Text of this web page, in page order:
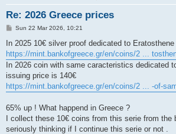
Re: 2026 Greece prices
P
s
Sun 22 Mar 2026, 10:21
In 2025 10€ silver proof dedicated to
https://mint.bankofgreece.gr/en/coins/2 ...
In 2026 coin with same caracteristics dedicated
issuing price is 140€
https://mint.bankofgreece.gr/en/coins/2 ... -of-
65% up ! What happend in Greece ?
I collect these 10€ coins from this serie from the
seriously thinking if I continue this serie or not .